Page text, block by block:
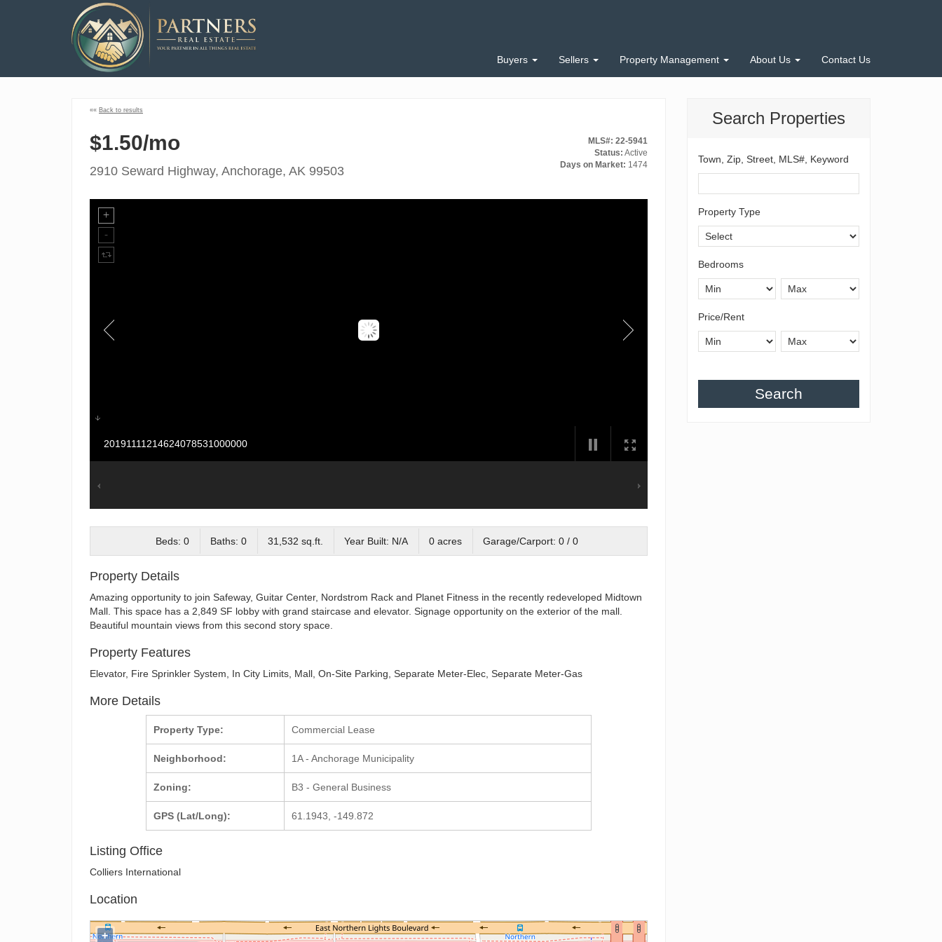
Buyers Sellers Property Management About Us Contact Us
Search Properties
Town, Zip, Street, MLS#, Keyword
Property Type
Bedrooms
Price/Rent
Search
«« Back to results
$1.50/mo
2910 Seward Highway, Anchorage, AK 99503
MLS#: 22-5941
Status: Active
Days on Market: 1474
20191111214624078531000000
Beds: 0 Baths: 0 31,532 sq.ft. Year Built: N/A 0 acres Garage/Carport: 0 / 0
Property Details
Amazing opportunity to join Safeway, Guitar Center, Nordstrom Rack and Planet Fitness in the recently redeveloped Midtown
Mall. This space has a 2,849 SF lobby with grand staircase and elevator. Signage opportunity on the exterior of the mall.
Beautiful mountain views from this second story space.
Property Features
Elevator, Fire Sprinkler System, In City Limits, Mall, On-Site Parking, Separate Meter-Elec, Separate Meter-Gas
More Details
Property Type:
Neighborhood:
Zoning:
GPS (Lat/Long):
Commercial Lease
1A - Anchorage Municipality
B3 - General Business
61.1943, -149.872
Listing Office
Colliers International
Location
+